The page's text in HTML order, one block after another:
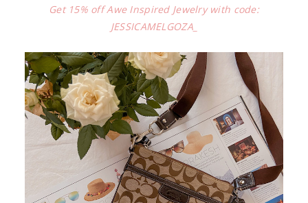
Get 15% off Awe Inspired Jewelry with code:
JESSICAMELGOZA_